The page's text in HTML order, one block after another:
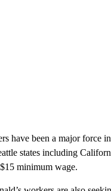
have been a major force
states including
minimum wage.